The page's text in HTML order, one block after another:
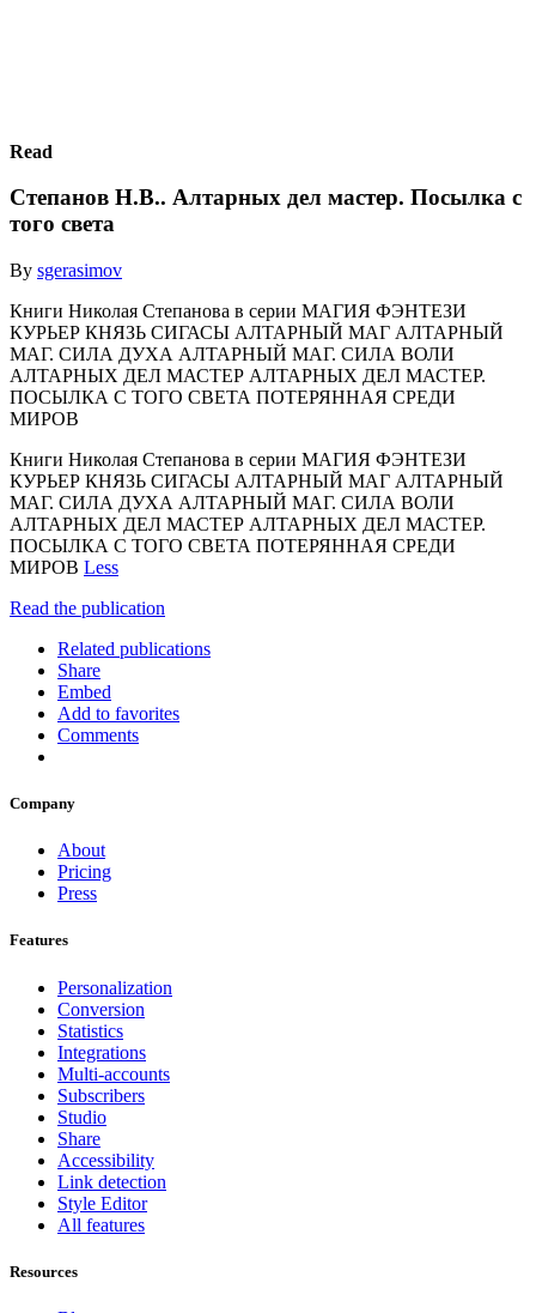
Read
Степанов Н.В.. Алтарных дел мастер. Посылка с
того света
By sgerasimov
Книги Николая Степанова в серии МАГИЯ ФЭНТЕЗИ
КУРЬЕР КНЯЗЬ СИГАСЫ АЛТАРНЫЙ МАГ АЛТАРНЫЙ
МАГ. СИЛА ДУХА АЛТАРНЫЙ МАГ. СИЛА ВОЛИ
АЛТАРНЫХ ДЕЛ МАСТЕР АЛТАРНЫХ ДЕЛ МАСТЕР.
ПОСЫЛКА С ТОГО СВЕТА ПОТЕРЯННАЯ СРЕДИ
МИРОВ
Книги Николая Степанова в серии МАГИЯ ФЭНТЕЗИ
КУРЬЕР КНЯЗЬ СИГАСЫ АЛТАРНЫЙ МАГ АЛТАРНЫЙ
МАГ. СИЛА ДУХА АЛТАРНЫЙ МАГ. СИЛА ВОЛИ
АЛТАРНЫХ ДЕЛ МАСТЕР АЛТАРНЫХ ДЕЛ МАСТЕР.
ПОСЫЛКА С ТОГО СВЕТА ПОТЕРЯННАЯ СРЕДИ
МИРОВ Less
Read the publication
Related publications
Share
Embed
Add to favorites
Comments
Company
About
Pricing
Press
Features
Personalization
Conversion
Statistics
Integrations
Multi-accounts
Subscribers
Studio
Share
Accessibility
Link detection
Style Editor
All features
Resources